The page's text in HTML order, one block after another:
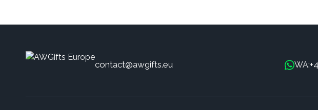
contact@awgifts.eu WA: